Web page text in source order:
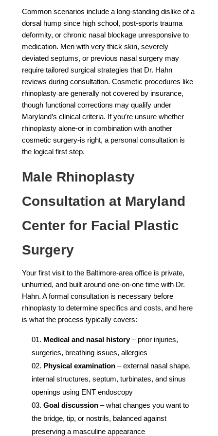
Common scenarios include a long-standing dislike of a
dorsal hump since high school, post-sports trauma
deformity, or chronic nasal blockage unresponsive to
medication. Men with very thick skin, severely
deviated septums, or previous nasal surgery may
require tailored surgical strategies that Dr. Hahn
reviews during consultation. Cosmetic procedures like
rhinoplasty are generally not covered by insurance,
though functional corrections may qualify under
Maryland’s clinical criteria. If you’re unsure whether
rhinoplasty alone-or in combination with another
cosmetic surgery-is right, a personal consultation is
the logical first step.
Male Rhinoplasty
Consultation at Maryland
Center for Facial Plastic
Surgery
Your first visit to the Baltimore-area office is private,
unhurried, and built around one-on-one time with Dr.
Hahn. A formal consultation is necessary before
rhinoplasty to determine specifics and costs, and here
is what the process typically covers:
Medical and nasal history– prior injuries,
surgeries, breathing issues, allergies
Physical examination– external nasal shape,
internal structures, septum, turbinates, and sinus
openings using ENT endoscopy
Goal discussion– what changes you want to
the bridge, tip, or nostrils, balanced against
preserving a masculine appearance